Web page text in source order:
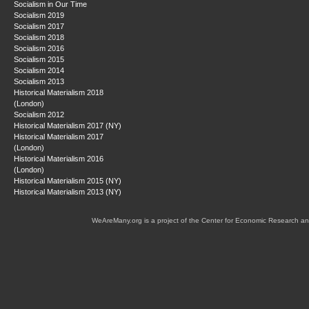
Socialism in Our Time
Socialism 2019
Socialism 2017
Socialism 2018
Socialism 2016
Socialism 2015
Socialism 2014
Socialism 2013
Historical Materialism 2018
(London)
Socialism 2012
Historical Materialism 2017 (NY)
Historical Materialism 2017
(London)
Historical Materialism 2016
(London)
Historical Materialism 2015 (NY)
Historical Materialism 2013 (NY)
WeAreMany.org is a project of the Center for Economic Research